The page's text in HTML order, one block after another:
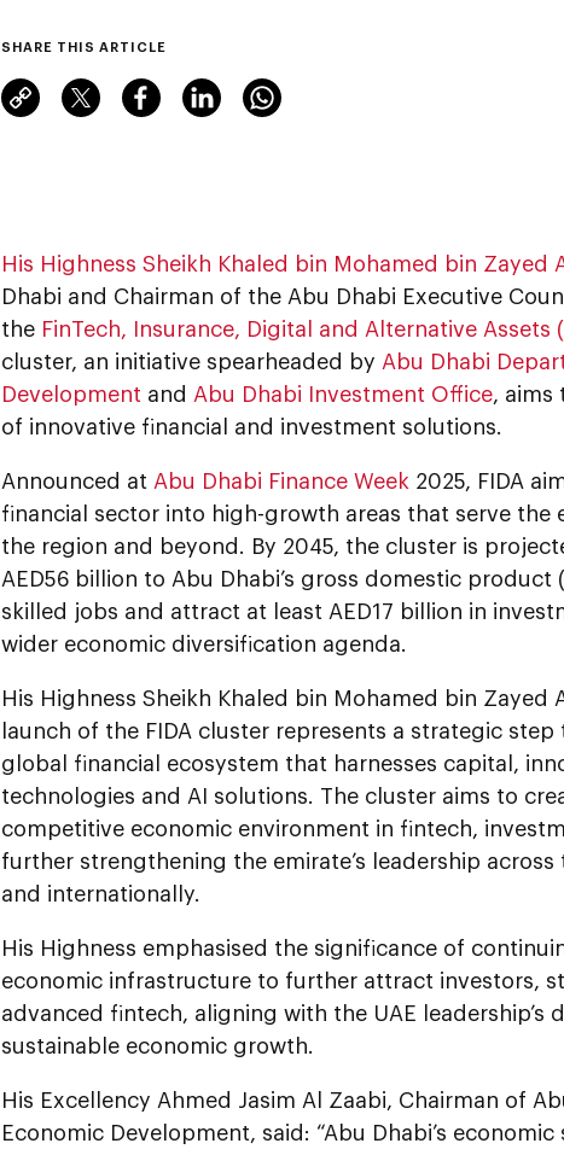
SHARE THIS ARTICLE
His Highness Sheikh Khaled bin Mohamed bin Zayed
Dhabi and Chairman of the Abu Dhabi Executive
the FinTech, Insurance, Digital and Alternative Assets
cluster, an initiative spearheaded by Abu Dhabi
Development and Abu Dhabi Investment Office, aims
of innovative financial and investment solutions.
Announced at Abu Dhabi Finance Week 2025, FIDA
financial sector into high-growth areas that serve the
the region and beyond. By 2045, the cluster is
AED56 billion to Abu Dhabi’s gross domestic product
skilled jobs and attract at least AED17 billion in
wider economic diversification agenda.
His Highness Sheikh Khaled bin Mohamed bin
launch of the FIDA cluster represents a strategic
global financial ecosystem that harnesses capital,
technologies and AI solutions. The cluster aims to
competitive economic environment in fintech,
further strengthening the emirate’s leadership
and internationally.
His Highness emphasised the significance of
economic infrastructure to further attract investors,
advanced fintech, aligning with the UAE leadership’s
sustainable economic growth.
His Excellency Ahmed Jasim Al Zaabi, Chairman of
Economic Development, said: “Abu Dhabi’s